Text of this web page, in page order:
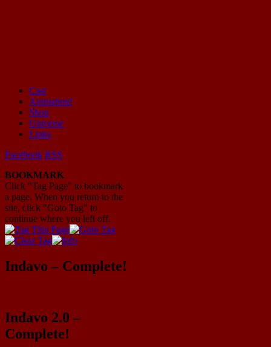
Mayhem Filled Adventures in Space!
Cast
Animation!
Shop
Universe
Links
Facebook RSS
BOOKMARK
Click "Tag Page" to bookmark
a page. When you return to the
site, click "Goto Tag" to
continue where you left off.
Indavo – Complete!
Indavo 2.0 –
Complete!